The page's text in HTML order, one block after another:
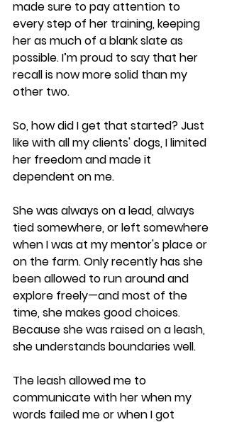
made sure to pay attention to
every step of her training, keeping
her as much of a blank slate as
possible. I’m proud to say that her
recall is now more solid than my
other two.
So, how did I get that started? Just
like with all my clients' dogs, I limited
her freedom and made it
dependent on me.
She was always on a lead, always
tied somewhere, or left somewhere
when I was at my mentor's place or
on the farm. Only recently has she
been allowed to run around and
explore freely—and most of the
time, she makes good choices.
Because she was raised on a leash,
she understands boundaries well.
The leash allowed me to
communicate with her when my
words failed me or when I got